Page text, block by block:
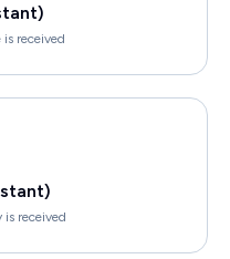
received
is received